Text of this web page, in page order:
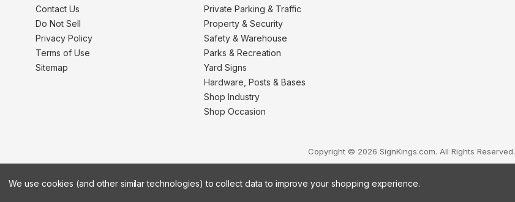
Contact Us
Do Not Sell
Privacy Policy
Terms of Use
Sitemap
Private Parking & Traffic
Property & Security
Safety & Warehouse
Parks & Recreation
Yard Signs
Hardware, Posts & Bases
Shop Industry
Shop Occasion
Copyright © 2026 SignKings.com. All Rights Reserved.
We use cookies (and other similar technologies) to collect data to improve your shopping experience.